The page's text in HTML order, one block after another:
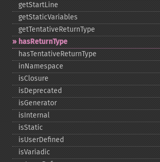
getStartLine
getStaticVariables
getTentativeReturnType
hasReturnType
hasTentativeReturnType
inNamespace
isClosure
isDeprecated
isGenerator
isInternal
isStatic
isUserDefined
isVariadic